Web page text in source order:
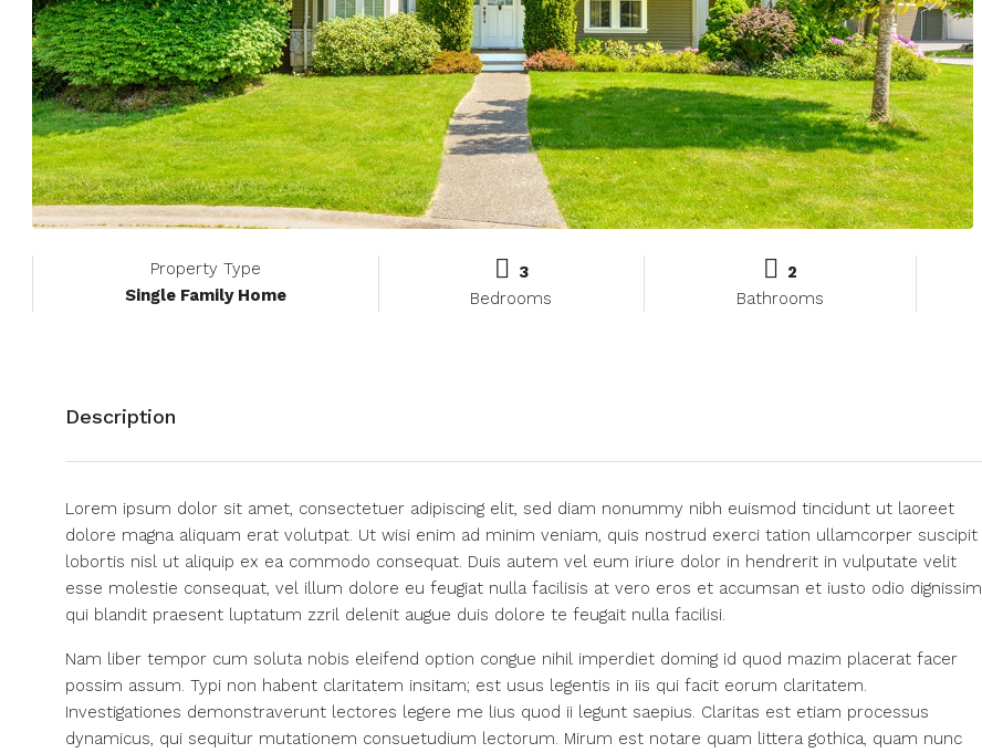
Property Type
Single Family Home
3
Bedrooms
2
Bathrooms
Description
Lorem ipsum dolor sit amet, consectetuer adipiscing elit, sed diam nonummy nibh euismod tincidunt ut laoreet
dolore magna aliquam erat volutpat. Ut wisi enim ad minim veniam, quis nostrud exerci tation ullamcorper suscipit
lobortis nisl ut aliquip ex ea commodo consequat. Duis autem vel eum iriure dolor in hendrerit in vulputate velit
esse molestie consequat, vel illum dolore eu feugiat nulla facilisis at vero eros et accumsan et iusto odio dignissim
qui blandit praesent luptatum zzril delenit augue duis dolore te feugait nulla facilisi.
Nam liber tempor cum soluta nobis eleifend option congue nihil imperdiet doming id quod mazim placerat facer
possim assum. Typi non habent claritatem insitam; est usus legentis in iis qui facit eorum claritatem.
Investigationes demonstraverunt lectores legere me lius quod ii legunt saepius. Claritas est etiam processus
dynamicus, qui sequitur mutationem consuetudium lectorum. Mirum est notare quam littera gothica, quam nunc